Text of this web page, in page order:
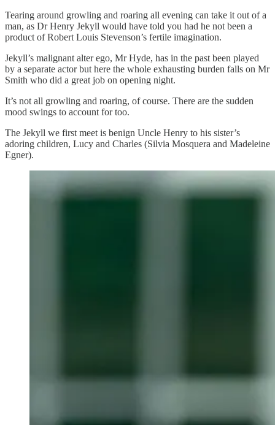
Tearing around growling and roaring all evening can take it out of a
man, as Dr Henry Jekyll would have told you had he not been a
product of Robert Louis Stevenson’s fertile imagination.
Jekyll’s malignant alter ego, Mr Hyde, has in the past been played
by a separate actor but here the whole exhausting burden falls on Mr
Smith who did a great job on opening night.
It’s not all growling and roaring, of course. There are the sudden
mood swings to account for too.
The Jekyll we first meet is benign Uncle Henry to his sister’s
adoring children, Lucy and Charles (Silvia Mosquera and Madeleine
Egner).